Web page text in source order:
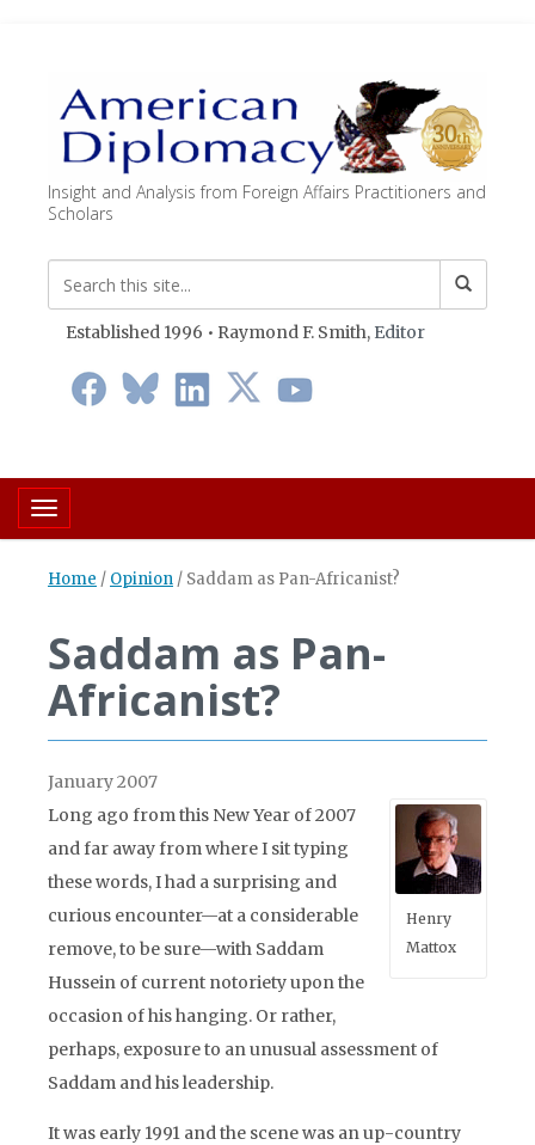
Insight and Analysis from Foreign Affairs Practitioners and
Scholars
Established 1996 • Raymond F. Smith, Editor
Toggle navigation
Home / Opinion / Saddam as Pan-Africanist?
Saddam as Pan-
Africanist?
January 2007
Henry
Mattox
Long ago from this New Year of 2007
and far away from where I sit typing
these words, I had a surprising and
curious encounter—at a considerable
remove, to be sure—with Saddam
Hussein of current notoriety upon the
occasion of his hanging. Or rather,
perhaps, exposure to an unusual assessment of
Saddam and his leadership.
It was early 1991 and the scene was an up-country